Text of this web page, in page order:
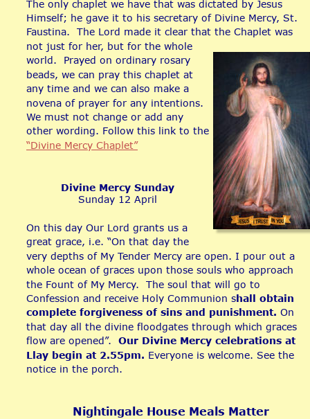
Nightingale House Meals Matter
The only chaplet we have that was dictated by Jesus
Himself; he gave it to his secretary of Divine Mercy, St.
Faustina.  The Lord made it clear that the Chaplet was
not just for her, but for the whole
world.  Prayed on ordinary rosary
beads, we can pray this chaplet at
any time and we can also make a
novena of prayer for any intentions.
We must not change or add any
other wording. Follow this link to the
“Divine Mercy Chaplet”
Divine Mercy Sunday
Sunday 12 April
On this day Our Lord grants us a
great grace, i.e. “On that day the
very depths of My Tender Mercy are open. I pour out a
whole ocean of graces upon those souls who approach
the Fount of My Mercy.  The soul that will go to
Confession and receive Holy Communion shall obtain
complete forgiveness of sins and punishment. On
that day all the divine floodgates through which graces
flow are opened”. Our Divine Mercy celebrations at
Llay begin at 2.55pm. Everyone is welcome. See the
notice in the porch.